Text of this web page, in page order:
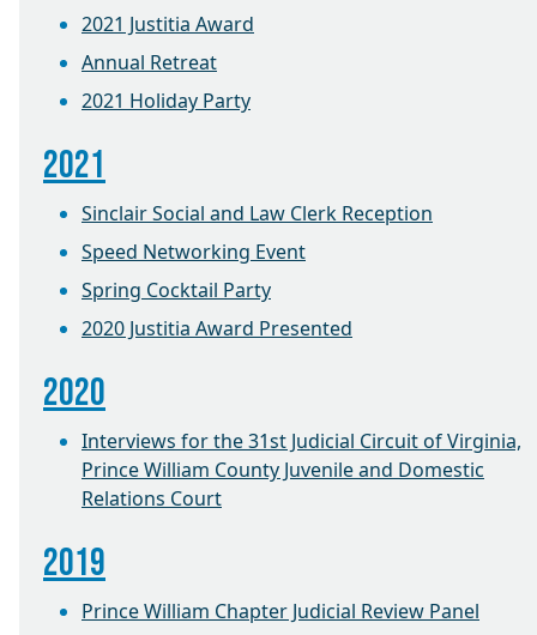
2021 Justitia Award
Annual Retreat
2021 Holiday Party
2021
Sinclair Social and Law Clerk Reception
Speed Networking Event
Spring Cocktail Party
2020 Justitia Award Presented
2020
Interviews for the 31st Judicial Circuit of Virginia,
Prince William County Juvenile and Domestic
Relations Court
2019
Prince William Chapter Judicial Review Panel